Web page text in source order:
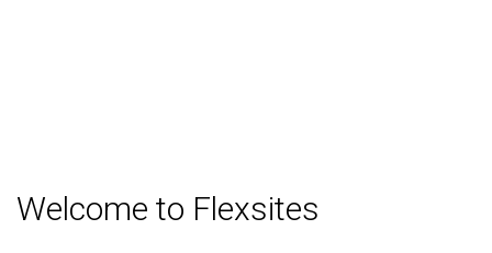
Welcome to Flexsites